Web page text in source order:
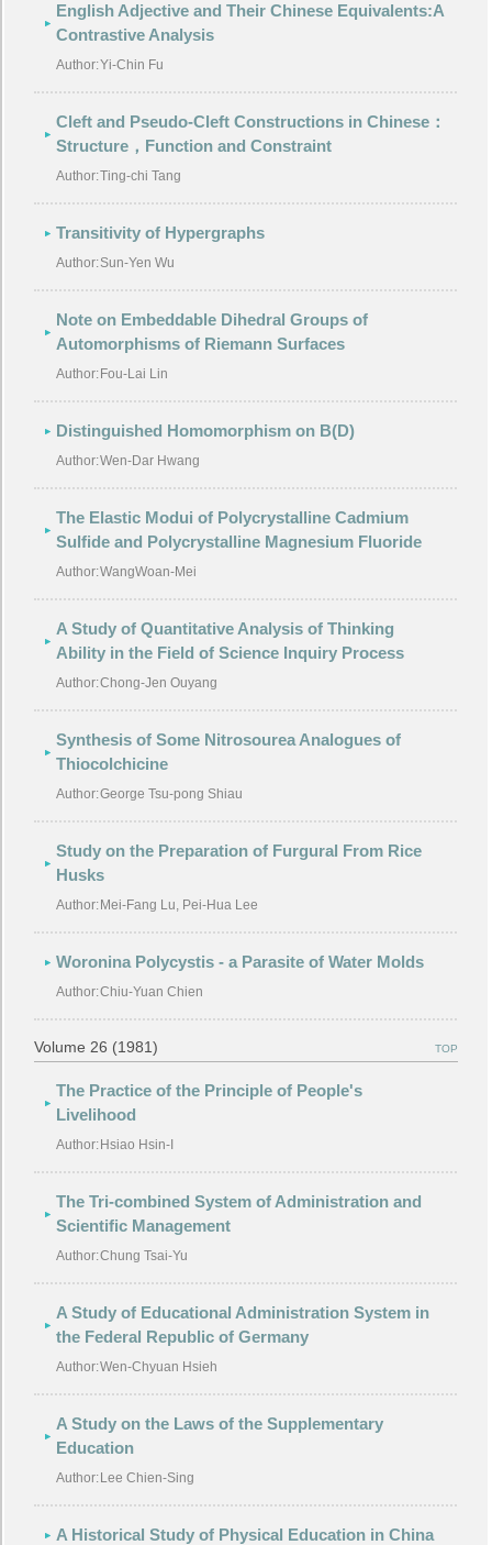
English Adjective and Their Chinese Equivalents:A
Contrastive Analysis
Author:Yi-Chin Fu
Cleft and Pseudo-Cleft Constructions in Chinese：
Structure，Function and Constraint
Author:Ting-chi Tang
Transitivity of Hypergraphs
Author:Sun-Yen Wu
Note on Embeddable Dihedral Groups of
Automorphisms of Riemann Surfaces
Author: Fou-Lai Lin
Distinguished Homomorphism on B(D)
Author:Wen-Dar Hwang
The Elastic Modui of Polycrystalline Cadmium
Sulfide and Polycrystalline Magnesium Fluoride
Author:WangWoan-Mei
A Study of Quantitative Analysis of Thinking
Ability in the Field of Science Inquiry Process
Author:Chong-Jen Ouyang
Synthesis of Some Nitrosourea Analogues of
Thiocolchicine
Author:George Tsu-pong Shiau
Study on the Preparation of Furgural From Rice
Husks
Author: Mei-Fang Lu, Pei-Hua Lee
Woronina Polycystis - a Parasite of Water Molds
Author:Chiu-Yuan Chien
Volume 26 (1981) TOP
The Practice of the Principle of People's
Livelihood
Author: Hsiao Hsin-I
The Tri-combined System of Administration and
Scientific Management
Author:Chung Tsai-Yu
A Study of Educational Administration System in
the Federal Republic of Germany
Author:Wen-Chyuan Hsieh
A Study on the Laws of the Supplementary
Education
Author: Lee Chien-Sing
A Historical Study of Physical Education in China